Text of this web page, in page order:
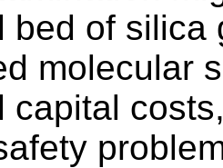
bed of silica
molecular
capital